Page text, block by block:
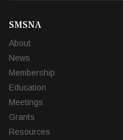
SMSNA
About
News
Membership
Education
Meetings
Grants
Resources